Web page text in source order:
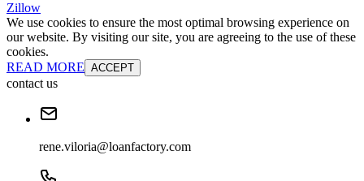
Zillow
We use cookies to ensure the most optimal browsing experience on
our website. By visiting our site, you are agreeing to the use of these
cookies.
READ MORE ACCEPT
contact us
rene.viloria@loanfactory.com